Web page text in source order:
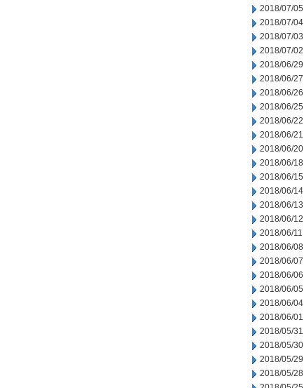
2018/07/05
2018/07/04
2018/07/03
2018/07/02
2018/06/29
2018/06/27
2018/06/26
2018/06/25
2018/06/22
2018/06/21
2018/06/20
2018/06/18
2018/06/15
2018/06/14
2018/06/13
2018/06/12
2018/06/11
2018/06/08
2018/06/07
2018/06/06
2018/06/05
2018/06/04
2018/06/01
2018/05/31
2018/05/30
2018/05/29
2018/05/28